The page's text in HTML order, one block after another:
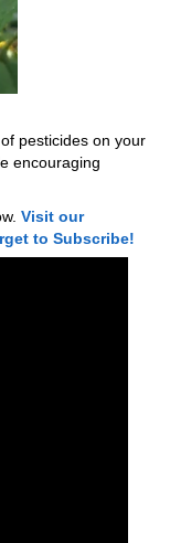
pesticides on your
encouraging
Visit our
to Subscribe!